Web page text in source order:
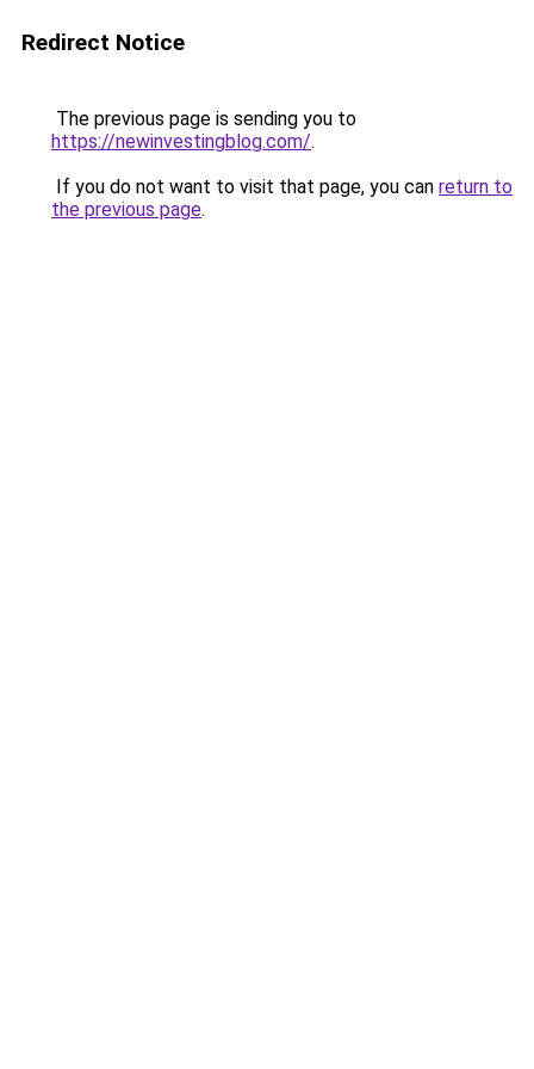
Redirect Notice
The previous page is sending you to
https://newinvestingblog.com/.
If you do not want to visit that page, you can return to
the previous page.